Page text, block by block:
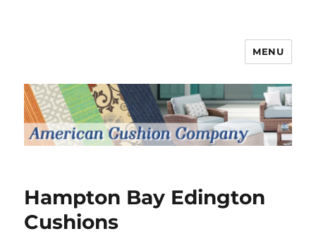
MENU
Hampton Bay Edington
Cushions